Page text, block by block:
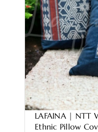
LAFAINA | NTT
Ethnic Pillow